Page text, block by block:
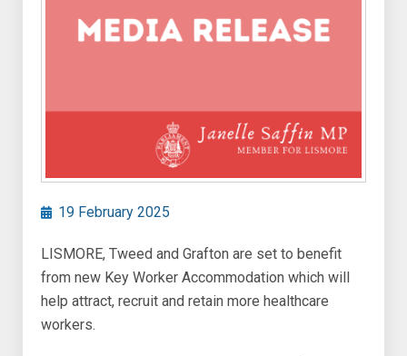
19 February 2025
LISMORE, Tweed and Grafton are set to benefit
from new Key Worker Accommodation which will
help attract, recruit and retain more healthcare
workers.